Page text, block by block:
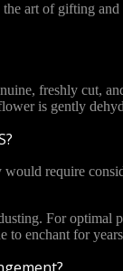
art of gifting and
freshly cut,
is gently
would require
For
enchant for